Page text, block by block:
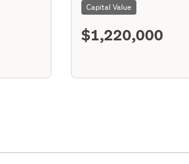
Capital Value
$1,220,000